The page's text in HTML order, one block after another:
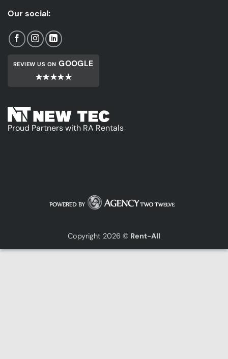
Our social:
REVIEW US ON GOOGLE
★★★★★
Proud Partners with RA Rentals
Copyright 2026 © Rent-All